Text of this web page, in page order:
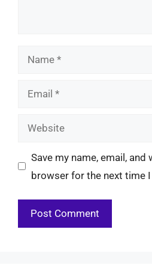
Name
Email
Website
Save my name, email, and
browser for the next time